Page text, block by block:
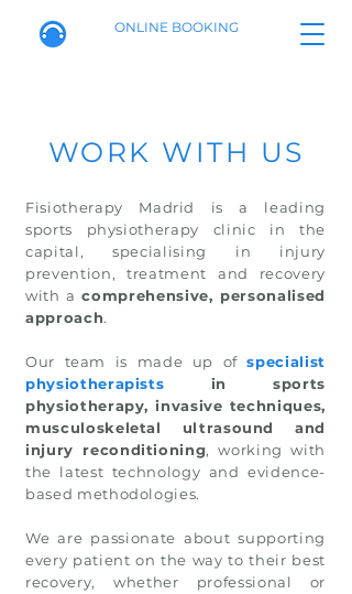
ONLINE BOOKING
WORK WITH US
Fisiotherapy Madrid is a leading
sports physiotherapy clinic in the
capital, specialising in injury
prevention, treatment and recovery
with acomprehensive, personalised
approach.
Our team is made up ofspecialist
physiotherapists in sports
physiotherapy, invasive techniques,
musculoskeletal ultrasound and
injury reconditioning, working with
the latest technology and evidence-
based methodologies.
We are passionate about supporting
every patient on the way to their best
recovery, whether professional or